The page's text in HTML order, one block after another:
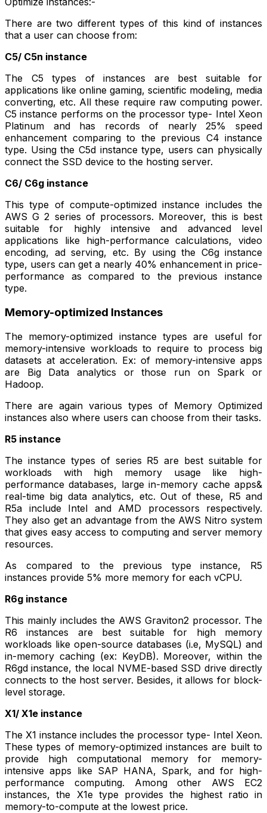
There are two different types of this kind of instances
that a user can choose from:
C5/ C5n instance
The C5 types of instances are best suitable for
applications like online gaming, scientific modeling, media
converting, etc. All these require raw computing power.
C5 instance performs on the processor type- Intel Xeon
Platinum and has records of nearly 25% speed
enhancement comparing to the previous C4 instance
type. Using the C5d instance type, users can physically
connect the SSD device to the hosting server.
C6/ C6g instance
This type of compute-optimized instance includes the
AWS G 2 series of processors. Moreover, this is best
suitable for highly intensive and advanced level
applications like high-performance calculations, video
encoding, ad serving, etc. By using the C6g instance
type, users can get a nearly 40% enhancement in price-
performance as compared to the previous instance
type.
Memory-optimized Instances
The memory-optimized instance types are useful for
memory-intensive workloads to require to process big
datasets at acceleration. Ex: of memory-intensive apps
are Big Data analytics or those run on Spark or
Hadoop.
There are again various types of Memory Optimized
instances also where users can choose from their tasks.
R5 instance
The instance types of series R5 are best suitable for
workloads with high memory usage like high-
performance databases, large in-memory cache apps&
real-time big data analytics, etc. Out of these, R5 and
R5a include Intel and AMD processors respectively.
They also get an advantage from the AWS Nitro system
that gives easy access to computing and server memory
resources.
As compared to the previous type instance, R5
instances provide 5% more memory for each vCPU.
R6g instance
This mainly includes the AWS Graviton2 processor. The
R6 instances are best suitable for high memory
workloads like open-source databases (i.e, MySQL) and
in-memory caching (ex: KeyDB). Moreover, within the
R6gd instance, the local NVME-based SSD drive directly
connects to the host server. Besides, it allows for block-
level storage.
X1/ X1e instance
The X1 instance includes the processor type- Intel Xeon.
These types of memory-optimized instances are built to
provide high computational memory for memory-
intensive apps like SAP HANA, Spark, and for high-
performance computing. Among other AWS EC2
instances, the X1e type provides the highest ratio in
memory-to-compute at the lowest price.